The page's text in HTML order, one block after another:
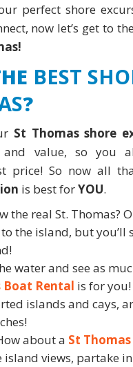
perfect shore
now let’s get to
BEST
?
St Thomas shore
and value, so you
price! So now all
is best forYOU.
the real St. Thomas?
the island, but you’ll
water and see as
Boat Rental is for
islands and cays,
about a St
island views, partake